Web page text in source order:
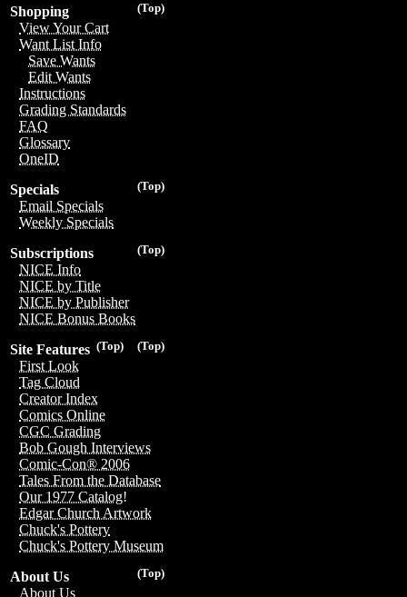
(Top)
Shopping
View Your Cart
Want List Info
Save Wants
Edit Wants
Instructions
Grading Standards
FAQ
Glossary
OneID
(Top)
Specials
Email Specials
Weekly Specials
(Top)
Subscriptions
NICE Info
NICE by Title
NICE by Publisher
NICE Bonus Books
(Top)
(Top)
Site Features
First Look
Tag Cloud
Creator Index
Comics Online
CGC Grading
Bob Gough Interviews
Comic-Con® 2006
Tales From the Database
Our 1977 Catalog!
Edgar Church Artwork
Chuck's Pottery
Chuck's Pottery Museum
(Top)
About Us
About Us